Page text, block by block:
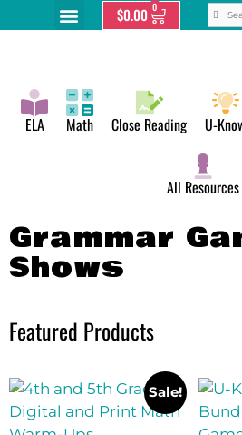
$0.00 0
ELA Math Close Reading U-
All Resources
Grammar
Shows
Featured Products
Sale!